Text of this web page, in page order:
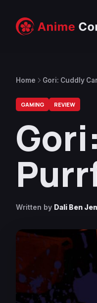
Home Gori: Cuddly
GAMING REVIEW
Written by Dali Ben